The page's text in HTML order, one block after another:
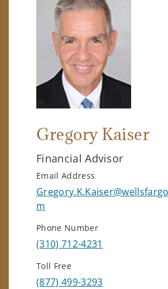
Gregory Kaiser
Financial Advisor
Email Address
m
Phone Number
(310) 712-4231
Toll Free
(877) 499-3293